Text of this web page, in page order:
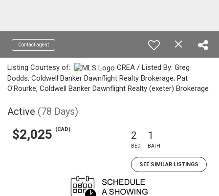
Contact agent
Listing Courtesy of:
CREA / Listed By: Greg
Dodds, Coldwell Banker Dawnflight Realty Brokerage; Pat
O'Rourke, Coldwell Banker Dawnflight Realty (exeter) Brokerage
Active (78 Days)
$2,025 (CAD) 2
BED
1
BATH
SEE SIMILAR LISTINGS